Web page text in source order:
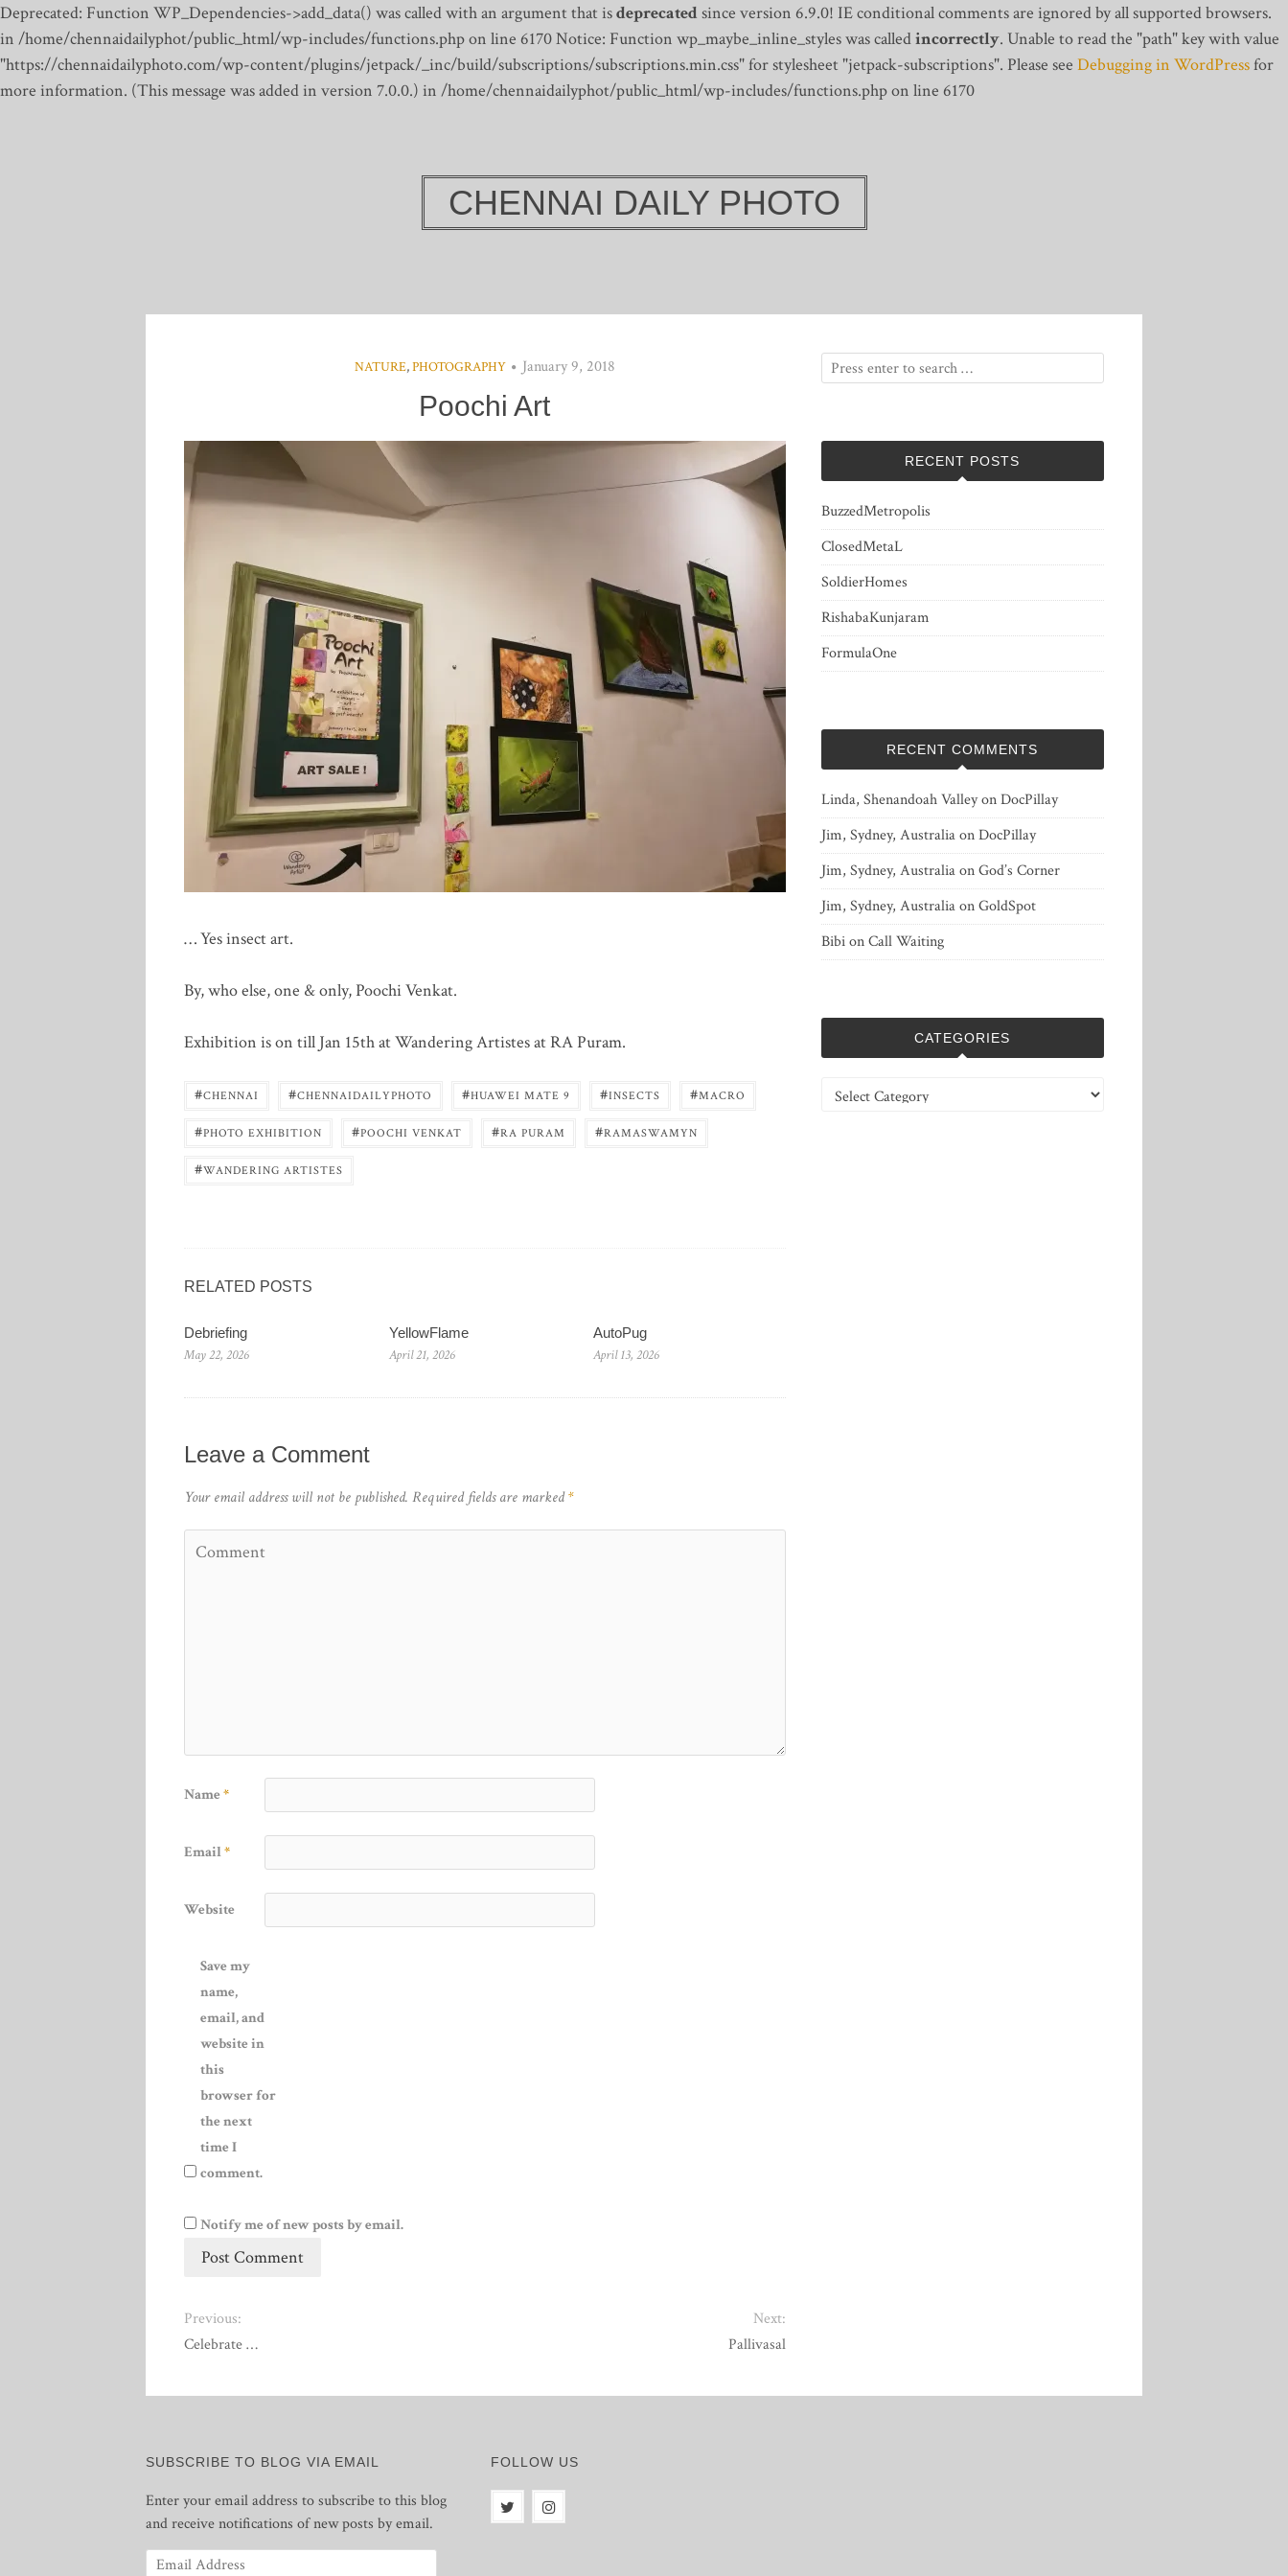
Deprecated: Function WP_Dependencies->add_data() was called with an argument that isdeprecatedsince version 6.9.0! IE conditional comments are ignored by all supported browsers.
in /home/chennaidailyphot/public_html/wp-includes/functions.php on line 6170Notice: Function wp_maybe_inline_styles was calledincorrectly. Unable to read the "path" key with value
"https://chennaidailyphoto.com/wp-content/plugins/jetpack/_inc/build/subscriptions/subscriptions.min.css" for stylesheet "jetpack-subscriptions". Please see Debugging in WordPressfor
more information. (This message was added in version 7.0.0.) in /home/chennaidailyphot/public_html/wp-includes/functions.php on line 6170
CHENNAI DAILY PHOTO
NATURE,PHOTOGRAPHY January 9, 2018
Poochi Art
… Yes insect art.
By, who else, one & only, Poochi Venkat.
Exhibition is on till Jan 15th at Wandering Artistes at RA Puram.
#CHENNAI #CHENNAIDAILYPHOTO #HUAWEI MATE 9 #INSECTS #MACRO
#PHOTO EXHIBITION #POOCHI VENKAT #RA PURAM #RAMASWAMYN
#WANDERING ARTISTES
RELATED POSTS
Debriefing
May 22, 2026
YellowFlame
April 21, 2026
AutoPug
April 13, 2026
Leave a Comment
Your email address will not be published. Required fields are marked*
Name *
Email*
Website
Save my
name,
email, and
website in
this
browser for
the next
time I
comment.
Notify me of new posts by email.
Previous:
Celebrate …
Next:
Pallivasal
RECENT POSTS
BuzzedMetropolis
ClosedMetaL
SoldierHomes
RishabaKunjaram
FormulaOne
RECENT COMMENTS
Linda, Shenandoah ValleyonDocPillay
Jim, Sydney, AustraliaonDocPillay
Jim, Sydney, AustraliaonGod’s Corner
Jim, Sydney, AustraliaonGoldSpot
BibionCall Waiting
CATEGORIES
Categories
SUBSCRIBE TO BLOG VIA EMAIL
Enter your email address to subscribe to this blog
and receive notifications of new posts by email.
Email
FOLLOW US